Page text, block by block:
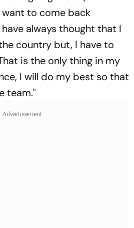
to come back
always thought that I
country but, I have to
is the only thing in my
I will do my best so that
team."